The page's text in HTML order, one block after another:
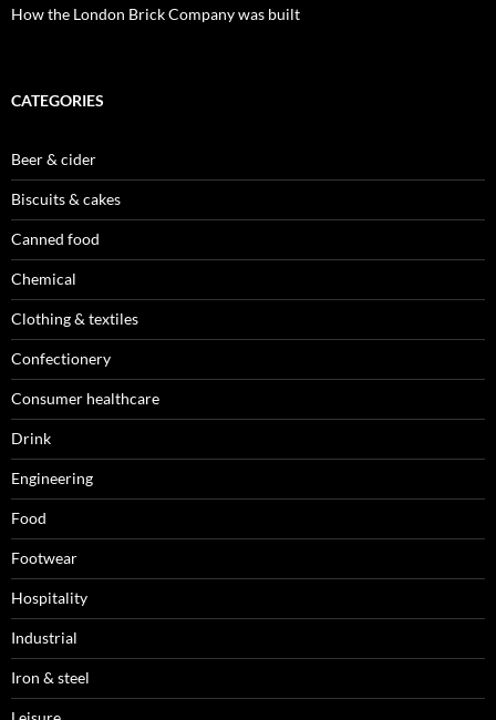
How the London Brick Company was built
CATEGORIES
Beer & cider
Biscuits & cakes
Canned food
Chemical
Clothing & textiles
Confectionery
Consumer healthcare
Drink
Engineering
Food
Footwear
Hospitality
Industrial
Iron & steel